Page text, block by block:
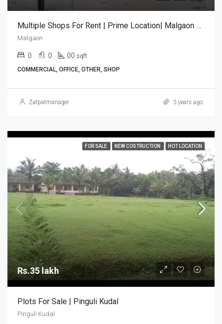
Multiple Shops For Rent | Prime Location| Malgaon Sawantwadi
Malgaon
0 0 00 sqft
COMMERCIAL, OFFICE, OTHER, SHOP
Zatpatmanager 3 years ago
FOR SALE NEW COSTRUCTION HOT LOCATION
Rs.35 lakh
Plots For Sale | Pinguli Kudal
Pinguli Kudal